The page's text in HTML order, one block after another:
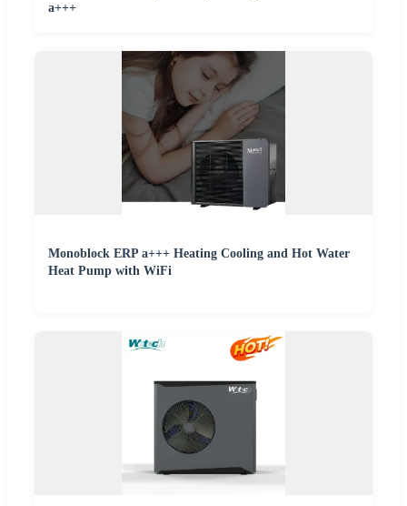
a+++
Monoblock ERP a+++ Heating Cooling and Hot Water
Heat Pump with WiFi